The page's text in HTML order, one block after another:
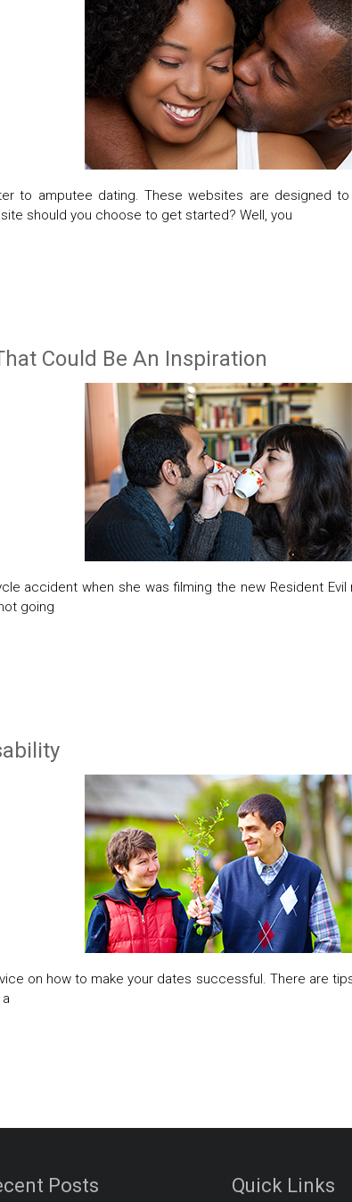
to amputee dating. These websites are designed
should you choose to get started? Well, you
Could Be An Inspiration
accident when she was filming the new Resident
going
on how to make your dates successful. There are
Posts Quick Links